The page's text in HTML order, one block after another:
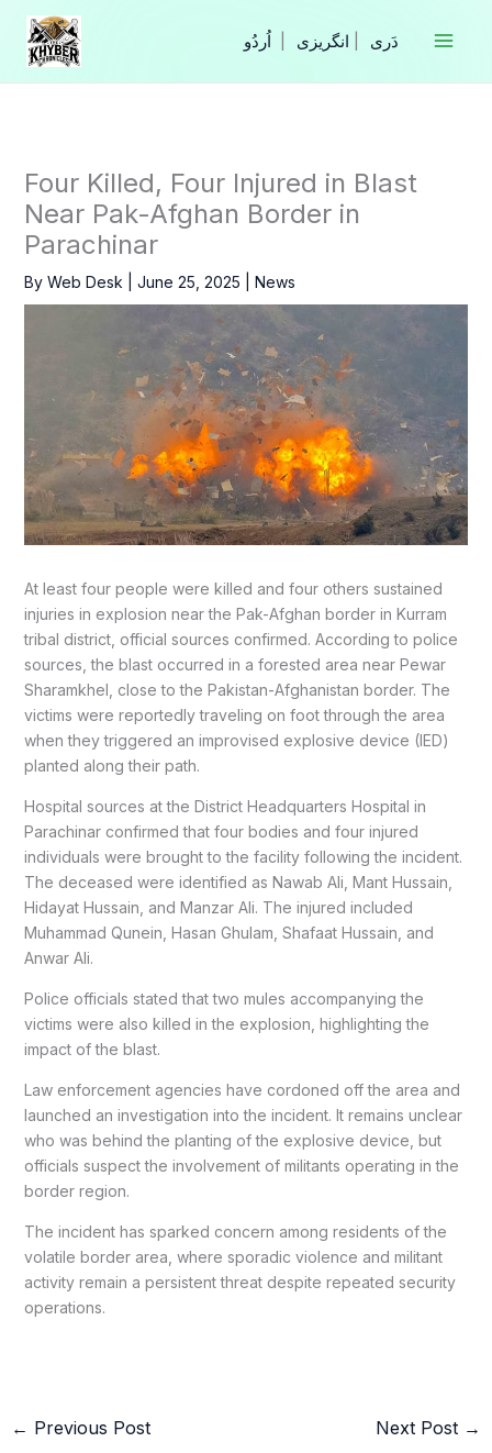
Skip
content
انگریزی
Four Killed, Four Injured in Blast
Near Pak-Afghan Border in
Parachinar
By Web Desk June 25, 2025 News
At least four people were killed and four others sustained
injuries in explosion near the Pak-Afghan border in Kurram
tribal district, official sources confirmed. According to police
sources, the blast occurred in a forested area near Pewar
Sharamkhel, close to the Pakistan-Afghanistan border. The
victims were reportedly traveling on foot through the area
when they triggered an improvised explosive device (IED)
planted along their path.
Hospital sources at the District Headquarters Hospital in
Parachinar confirmed that four bodies and four injured
individuals were brought to the facility following the incident.
The deceased were identified as Nawab Ali, Mant Hussain,
Hidayat Hussain, and Manzar Ali. The injured included
Muhammad Qunein, Hasan Ghulam, Shafaat Hussain, and
Anwar Ali.
Police officials stated that two mules accompanying the
victims were also killed in the explosion, highlighting the
impact of the blast.
Law enforcement agencies have cordoned off the area and
launched an investigation into the incident. It remains unclear
who was behind the planting of the explosive device, but
officials suspect the involvement of militants operating in the
border region.
The incident has sparked concern among residents of the
volatile border area, where sporadic violence and militant
activity remain a persistent threat despite repeated security
operations.
← Previous Post Next Post →